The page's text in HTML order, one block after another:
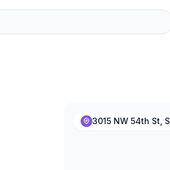
3015 NW 54th St,